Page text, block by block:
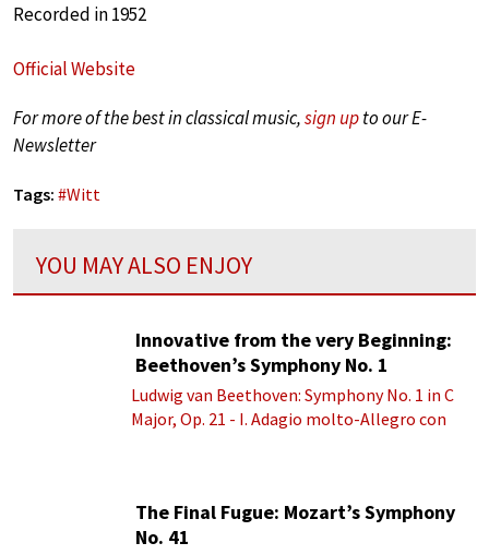
Recorded in 1952
Official Website
For more of the best in classical music,sign upto our E-
Newsletter
Tags: #Witt
YOU MAY ALSO ENJOY
Innovative from the very Beginning:
Beethoven’s Symphony No. 1
Ludwig van Beethoven: Symphony No. 1 in C
Major, Op. 21 - I. Adagio molto-Allegro con
The Final Fugue: Mozart’s Symphony
No. 41